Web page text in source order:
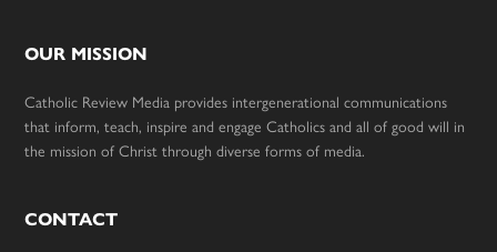
OUR MISSION
Catholic Review Media provides intergenerational communications
that inform, teach, inspire and engage Catholics and all of good will in
the mission of Christ through diverse forms of media.
CONTACT